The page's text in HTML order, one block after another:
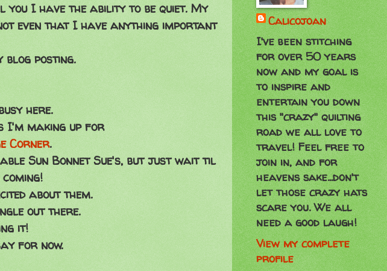
I have the ability to be quiet. My
even that I have anything important
blog posting.
here.
I'm making up for
Corner.
Sun Bonnet Sue's, but just wait til
about them.
out there.
it!
for now.
Calicojoan
I've been stitching
for over 50 years
now and my goal is
to inspire and
entertain you down
this "crazy" quilting
road we all love to
travel! Feel free to
join in, and for
heavens sake...don't
let those crazy hats
scare you. We all
need a good laugh!
View my complete
profile